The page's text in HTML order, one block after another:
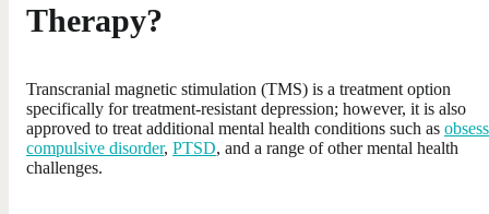
Therapy?
Transcranial magnetic stimulation (TMS) is a treatment option
specifically for treatment-resistant depression; however, it is also
approved to treat additional mental health conditions such as
compulsive disorder, PTSD, and a range of other mental health
challenges.